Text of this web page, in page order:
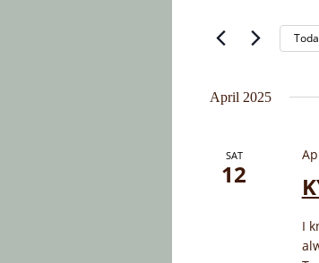
Views
Events
April 2025
SAT
12
I